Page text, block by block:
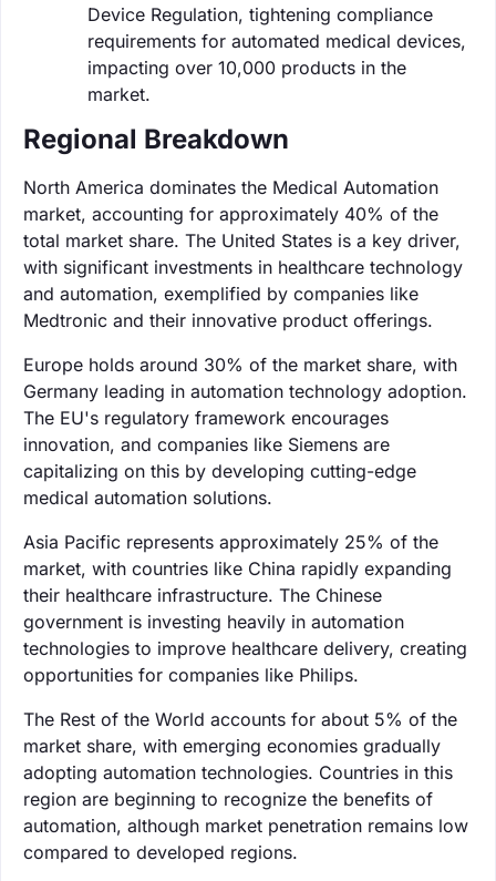
Device Regulation, tightening compliance
requirements for automated medical devices,
impacting over 10,000 products in the
market.
Regional Breakdown
North America dominates the Medical Automation
market, accounting for approximately 40% of the
total market share. The United States is a key driver,
with significant investments in healthcare technology
and automation, exemplified by companies like
Medtronic and their innovative product offerings.
Europe holds around 30% of the market share, with
Germany leading in automation technology adoption.
The EU's regulatory framework encourages
innovation, and companies like Siemens are
capitalizing on this by developing cutting-edge
medical automation solutions.
Asia Pacific represents approximately 25% of the
market, with countries like China rapidly expanding
their healthcare infrastructure. The Chinese
government is investing heavily in automation
technologies to improve healthcare delivery, creating
opportunities for companies like Philips.
The Rest of the World accounts for about 5% of the
market share, with emerging economies gradually
adopting automation technologies. Countries in this
region are beginning to recognize the benefits of
automation, although market penetration remains low
compared to developed regions.